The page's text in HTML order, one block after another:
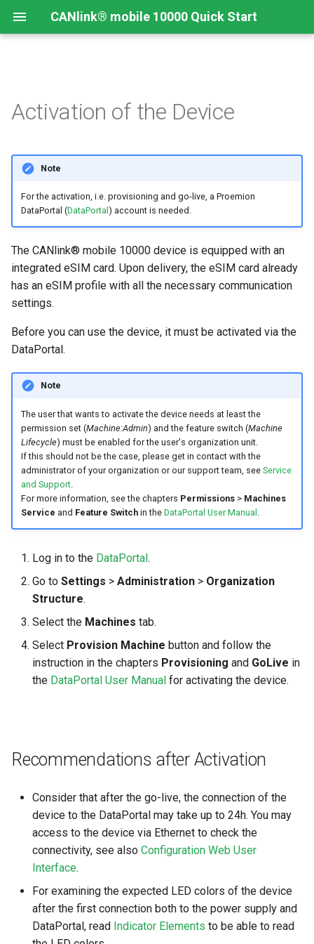
CANlink® mobile 10000 Quick Start
Functional conditions
Mount the Device
Activate CODESYS licenses
Device Description in
Activation of the Device
Note
For the activation, i.e. provisioning and go-live, a Proemion
DataPortal (DataPortal ) account is needed.
The CANlink® mobile 10000 device is equipped with an
integrated eSIM card. Upon delivery, the eSIM card already
has an eSIM profile with all the necessary communication
settings.
Before you can use the device, it must be activated via the
DataPortal.
Note
The user that wants to activate the device needs at least the
permission set (Machine:Admin) and the feature switch (Machine
Lifecycle) must be enabled for the user's organization unit.
If this should not be the case, please get in contact with the
administrator of your organization or our support team, see Service
and Support.
For more information, see the chapters Permissions> Machines
Service and Feature Switchin the DataPortal User Manual .
Log in to the DataPortal.
Go to Settings > Administration > Organization
Structure.
Select the Machines tab.
Select Provision Machine button and follow the
instruction in the chapters Provisioning and GoLive in
the DataPortal User Manual for activating the device.
Recommendations after Activation
Consider that after the go-live, the connection of the
device to the DataPortal may take up to 24h. You may
access to the device via Ethernet to check the
connectivity, see also Configuration Web User
Interface.
For examining the expected LED colors of the device
after the first connection both to the power supply and
DataPortal, read Indicator Elements to be able to read